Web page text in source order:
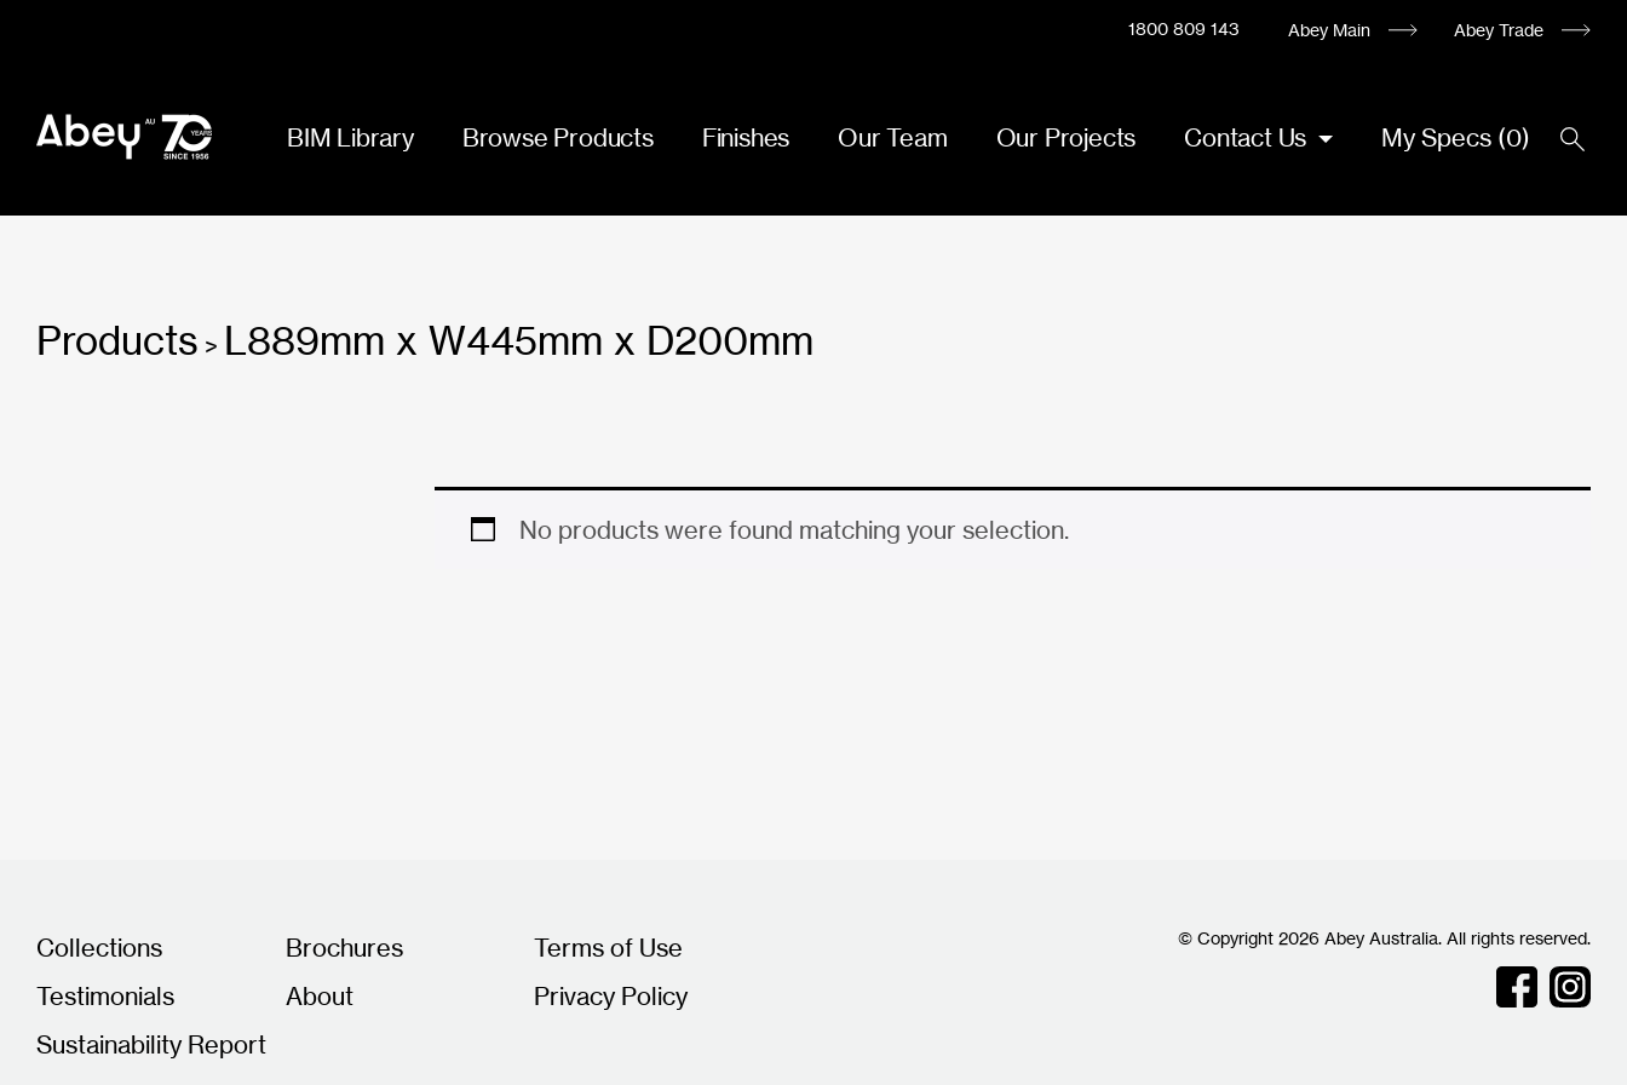
1800 809 143 Abey Main Abey Trade
BIM Library Browse Products Finishes Our Team Our Projects Contact Us My Specs (0)
Products > L889mm x W445mm x D200mm
No products were found matching your selection.
Collections Brochures
Terms of Use
Testimonials
About
Privacy Policy
Sustainability Report
© Copyright 2026 Abey Australia. All rights reserved.